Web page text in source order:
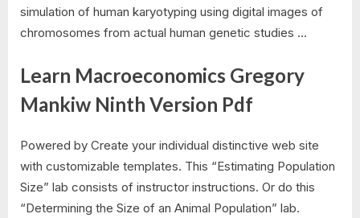
simulation of human karyotyping using digital images of
chromosomes from actual human genetic studies …
Learn Macroeconomics Gregory
Mankiw Ninth Version Pdf
Powered by Create your individual distinctive web site
with customizable templates. This “Estimating Population
Size” lab consists of instructor instructions. Or do this
“Determining the Size of an Animal Population” lab.